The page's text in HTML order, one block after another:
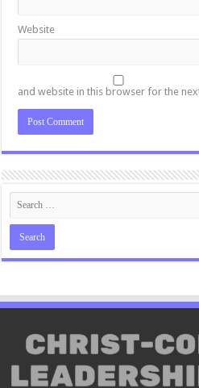
Website
and website in this browser for the